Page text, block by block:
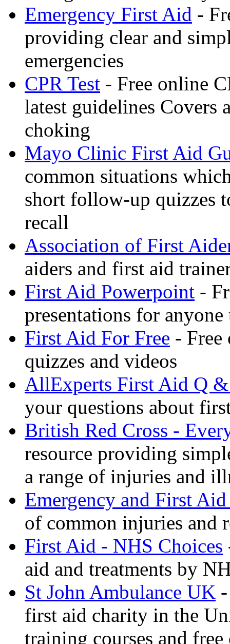
Emergency First Aid -
providing clear and
emergencies
CPR Test - Free online
latest guidelines Covers
choking
Mayo Clinic First Aid
common situations
short follow-up quizzes
recall
Association of First
aiders and first aid
First Aid Powerpoint -
presentations for
First Aid For Free - Free
quizzes and videos
AllExperts First Aid Q
your questions about
British Red Cross -
resource providing
a range of injuries and
Emergency and First
of common injuries and
First Aid - NHS Choices
aid and treatments by
St John Ambulance UK
first aid charity in the
training courses and